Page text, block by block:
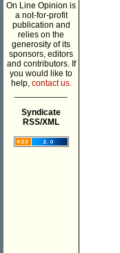
On Line Opinion is
a not-for-profit
publication and
relies on the
generosity of its
sponsors, editors
and contributors. If
you would like to
help, contact us.
Syndicate
RSS/XML